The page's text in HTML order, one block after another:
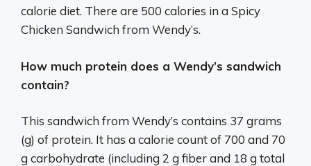
calorie diet. There are 500 calories in a Spicy
Chicken Sandwich from Wendy’s.
How much protein does a Wendy’s sandwich
contain?
This sandwich from Wendy’s contains 37 grams
(g) of protein. It has a calorie count of 700 and 70
g carbohydrate (including 2 g fiber and 18 g total